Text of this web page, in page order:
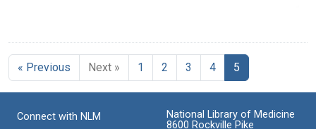
« Previous Next » 1 2 3 4 5
Connect with NLM
National Library of Medicine
8600 Rockville Pike